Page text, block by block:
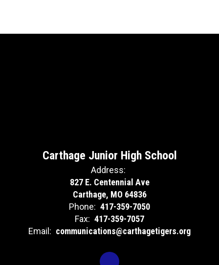
Carthage Junior High School
Address:
827 E. Centennial Ave
Carthage, MO 64836
Phone: 417-359-7050
Fax: 417-359-7057
Email: communications@carthagetigers.org